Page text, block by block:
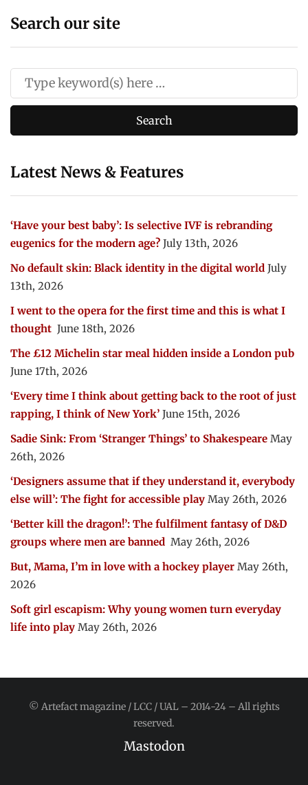
Search our site
Latest News & Features
‘Have your best baby’: Is selective IVF is rebranding
eugenics for the modern age? July 13th, 2026
No default skin: Black identity in the digital world July
13th, 2026
I went to the opera for the first time and this is what I
thought June 18th, 2026
The £12 Michelin star meal hidden inside a London pub
June 17th, 2026
‘Every time I think about getting back to the root of just
rapping, I think of New York’ June 15th, 2026
Sadie Sink: From ‘Stranger Things’ to Shakespeare May
26th, 2026
‘Designers assume that if they understand it, everybody
else will’: The fight for accessible play May 26th, 2026
‘Better kill the dragon!’: The fulfilment fantasy of D&D
groups where men are banned May 26th, 2026
But, Mama, I’m in love with a hockey player May 26th,
2026
Soft girl escapism: Why young women turn everyday
life into play May 26th, 2026
© Artefact magazine / LCC / UAL – 2014-24 – All rights
reserved.
Mastodon